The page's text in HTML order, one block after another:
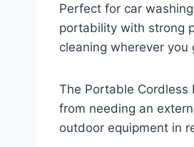
Perfect for car
portability with strong
cleaning wherever
The Portable
from needing an
outdoor equipment in